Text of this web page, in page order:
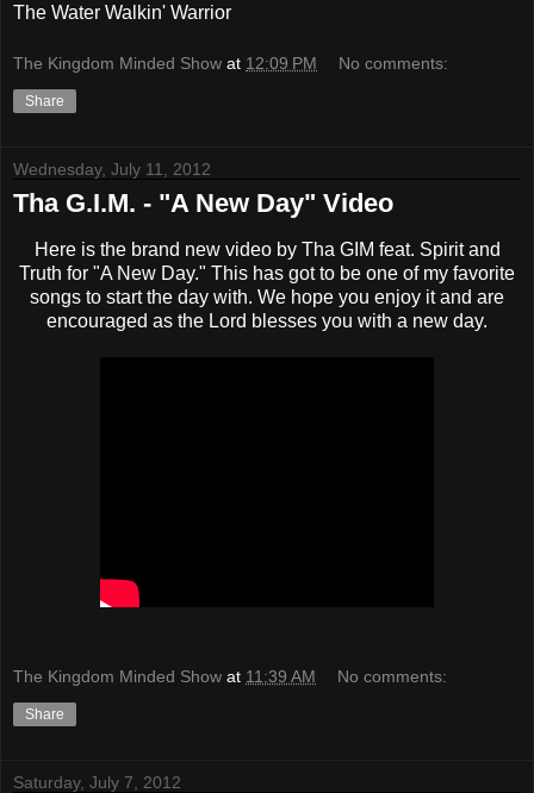
The Water Walkin' Warrior
The Kingdom Minded Show at 12:09 PM No comments:
Share
Wednesday, July 11, 2012
Tha G.I.M. - "A New Day" Video
Here is the brand new video by Tha GIM feat. Spirit and
Truth for "A New Day." This has got to be one of my favorite
songs to start the day with. We hope you enjoy it and are
encouraged as the Lord blesses you with a new day.
The Kingdom Minded Show at 11:39 AM No comments:
Share
Saturday, July 7, 2012